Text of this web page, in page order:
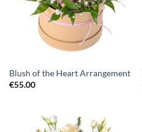
Blush of the Heart Arrangement
€55.00